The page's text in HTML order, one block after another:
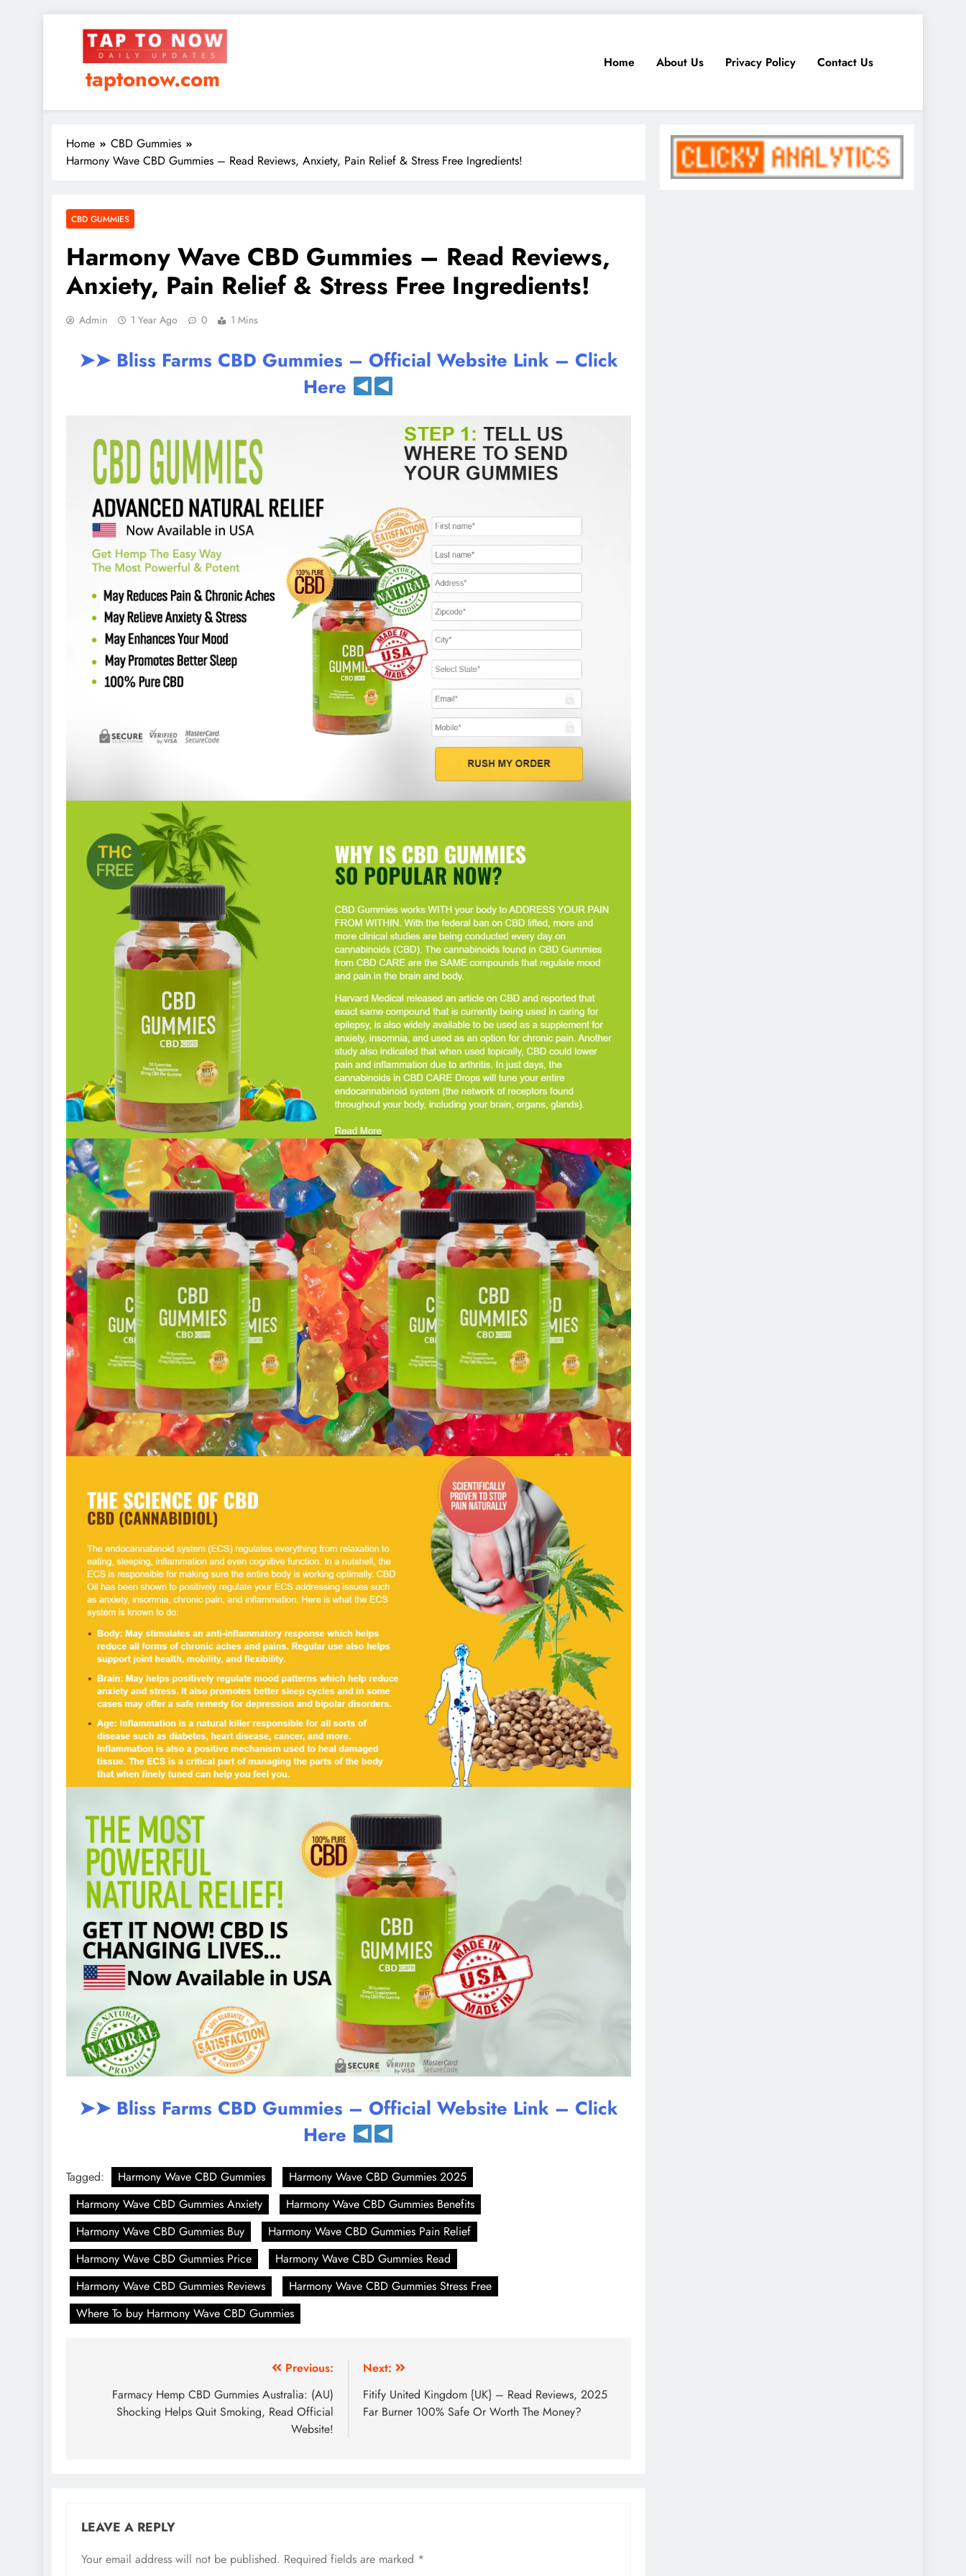
taptonow.com
Home About Us Privacy Policy Contact Us
Home
CBD Gummies
Harmony Wave CBD Gummies – Read Reviews, Anxiety, Pain Relief & Stress Free Ingredients!
CBD GUMMIES
Harmony Wave CBD Gummies – Read Reviews,
Anxiety, Pain Relief & Stress Free Ingredients!
Admin 1 Year Ago 0 1 Mins
➤➤ Bliss Farms CBD Gummies – Official Website Link – Click
Here
➤➤ Bliss Farms CBD Gummies – Official Website Link – Click
Here
Tagged: Harmony Wave CBD Gummies
Harmony Wave CBD Gummies 2025
Harmony Wave CBD Gummies Anxiety
Harmony Wave CBD Gummies Benefits
Harmony Wave CBD Gummies Buy
Harmony Wave CBD Gummies Pain Relief
Harmony Wave CBD Gummies Price
Harmony Wave CBD Gummies Read
Harmony Wave CBD Gummies Reviews
Harmony Wave CBD Gummies Stress Free
Where To buy Harmony Wave CBD Gummies
Previous:
Farmacy Hemp CBD Gummies Australia: (AU)
Shocking Helps Quit Smoking, Read Official
Website!
Next:
Fitify United Kingdom {UK} – Read Reviews, 2025
Far Burner 100% Safe Or Worth The Money?
LEAVE A REPLY
Your email address will not be published. Required fields are marked *